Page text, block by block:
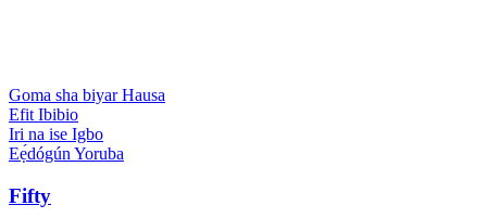
Goma sha biyar Hausa
Efit Ibibio
Iri na ise Igbo
Eẹ́dógúnYoruba
Fifty